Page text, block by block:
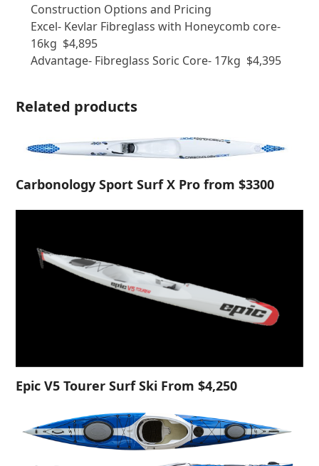
Construction Options and Pricing
Excel- Kevlar Fibreglass with Honeycomb core-
16kg $4,895
Advantage- Fibreglass Soric Core- 17kg $4,395
Related products
Carbonology Sport Surf X Pro from $3300
Epic V5 Tourer Surf Ski From $4,250